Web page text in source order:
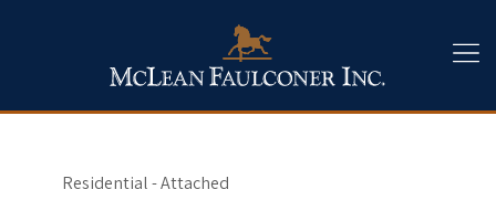
Residential - Attached